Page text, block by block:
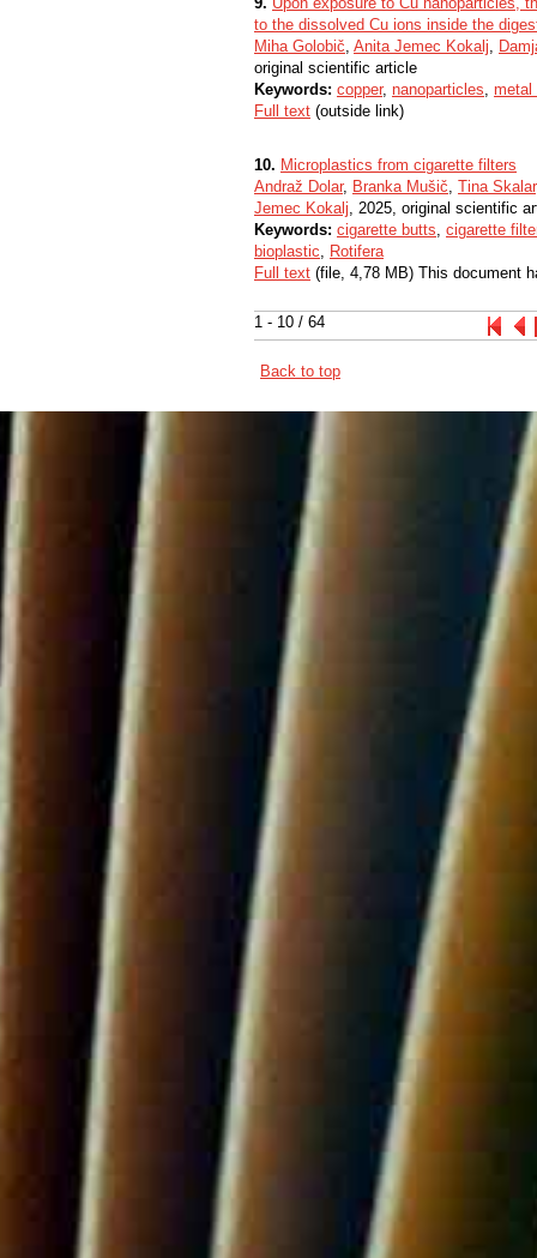
1 - 10 / 64
to the dissolved Cu ions inside the
Miha Golobič, Anita Jemec Kokalj,
original scientific article
Keywords: copper, nanoparticles, metal
Full text (outside link)
10. Microplastics from cigarette filters
Andraž Dolar, Branka Mušič, Tina Skalar
Jemec Kokalj, 2025, original scientific
Keywords: cigarette butts, cigarette
bioplastic, Rotifera
Full text (file, 4,78 MB) This document
Back to top